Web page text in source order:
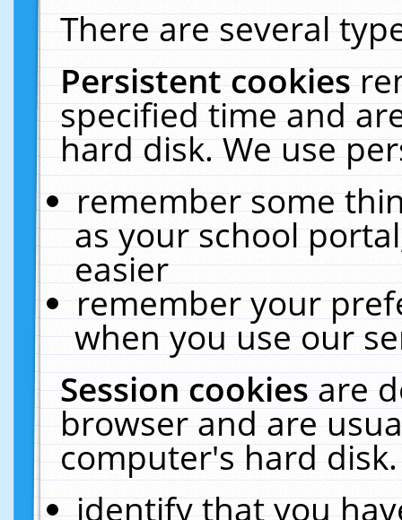
There are several
Persistent cookies
specified time and
hard disk. We use
remember some
as your school
easier
remember your
when you use our
Session cookiesare
browser and are
computer's hard
identify that you